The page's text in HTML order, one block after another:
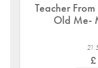
Teacher
Old Me-
£